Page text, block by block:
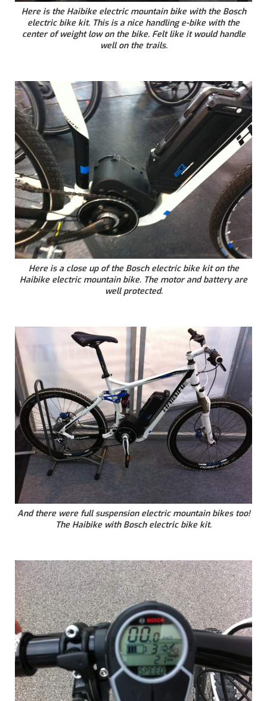
Here is the Haibike electric mountain bike with the Bosch
electric bike kit. This is a nice handling e-bike with the
center of weight low on the bike. Felt like it would handle
well on the trails.
Here is a close up of the Bosch electric bike kit on the
Haibike electric mountain bike. The motor and battery are
well protected.
And there were full suspension electric mountain bikes too!
The Haibike with Bosch electric bike kit.